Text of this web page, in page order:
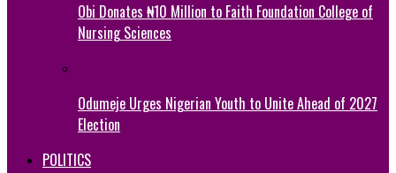
Obi Donates ₦10 Million to Faith Foundation College of
Nursing Sciences
Odumeje Urges Nigerian Youth to Unite Ahead of 2027
Election
POLITICS